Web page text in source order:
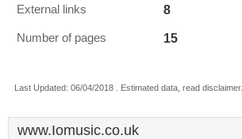
External links 8
Number of pages 15
Last Updated: 06/04/2018 . Estimated data, read disclaimer.
www.Iomusic.co.uk